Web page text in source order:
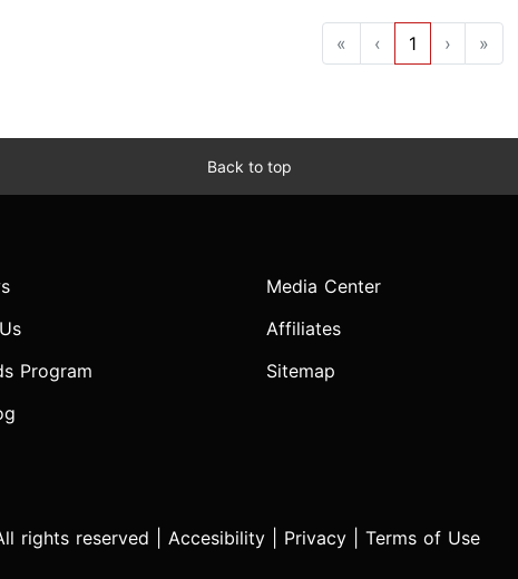
« ‹ 1 › »
Back to top
Program
Media Center
Affiliates
Sitemap
rights reserved | Accesibility Privacy Terms of Use